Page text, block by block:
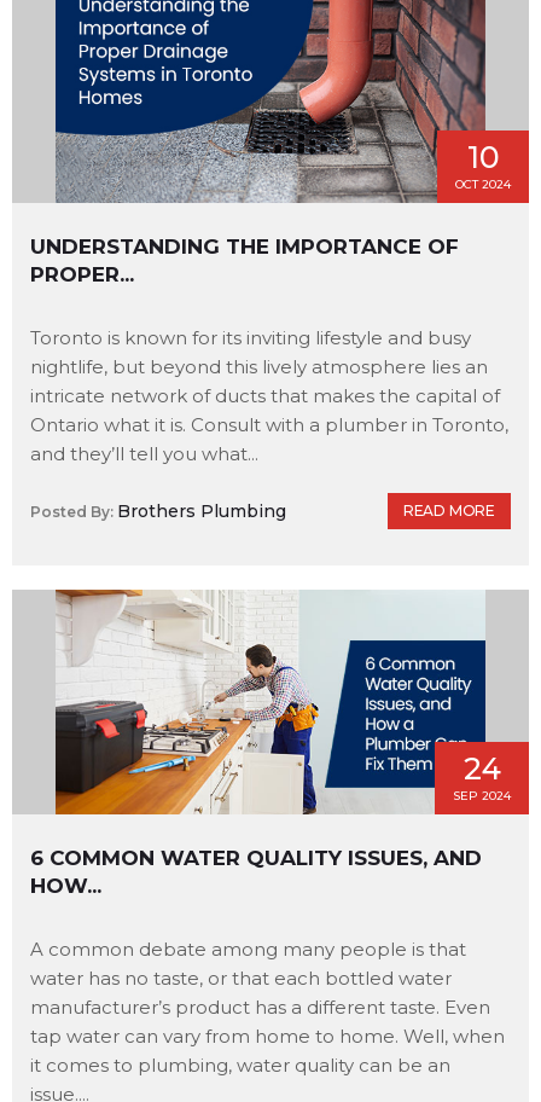
10
OCT 2024
UNDERSTANDING THE IMPORTANCE OF
PROPER...
Toronto is known for its inviting lifestyle and busy
nightlife, but beyond this lively atmosphere lies an
intricate network of ducts that makes the capital of
Ontario what it is. Consult with a plumber in Toronto,
and they’ll tell you what...
Posted By: Brothers Plumbing READ MORE
24
SEP 2024
6 COMMON WATER QUALITY ISSUES, AND
HOW...
A common debate among many people is that
water has no taste, or that each bottled water
manufacturer’s product has a different taste. Even
tap water can vary from home to home. Well, when
it comes to plumbing, water quality can be an
issue....